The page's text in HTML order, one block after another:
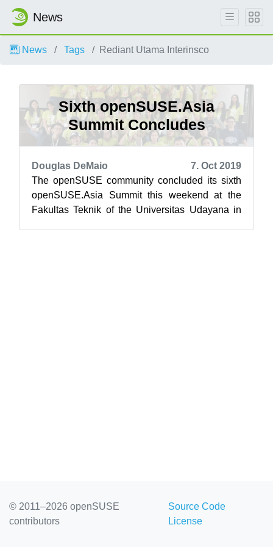
News
News Tags Rediant Utama Interinsco
Sixth openSUSE.Asia
Summit Concludes
Douglas DeMaio
7. Oct 2019
The openSUSE community concluded its sixth
openSUSE.Asia Summit this weekend at the
Fakultas Teknik of the Universitas Udayana in
© 2011–2026 openSUSE
contributors
Source Code
License